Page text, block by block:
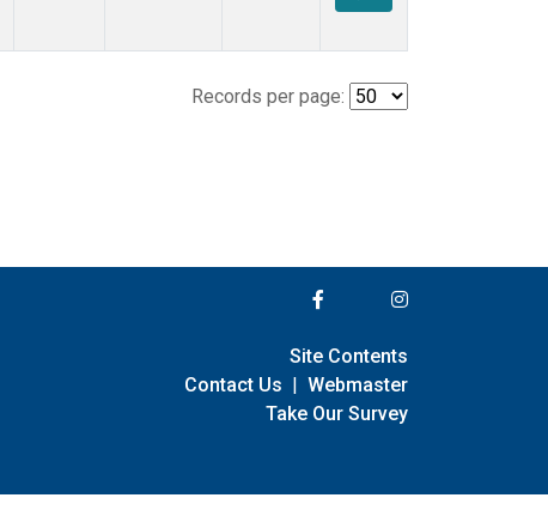
Records per page:
Site Contents
Contact Us | Webmaster
Take Our Survey